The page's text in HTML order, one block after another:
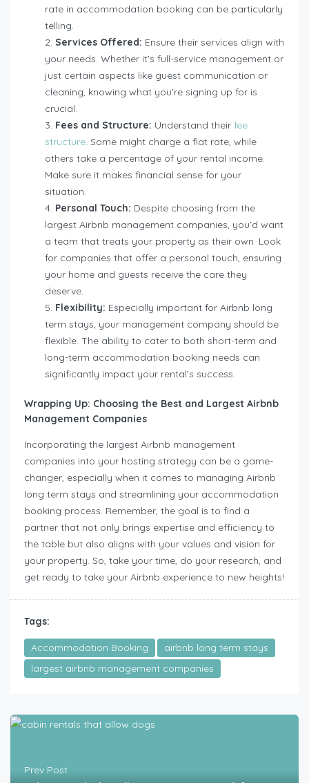
rate in accommodation booking can be particularly
telling.
Services Offered: Ensure their services align with
your needs. Whether it’s full-service management or
just certain aspects like guest communication or
cleaning, knowing what you’re signing up for is
crucial.
Fees and Structure: Understand their fee
structure. Some might charge a flat rate, while
others take a percentage of your rental income.
Make sure it makes financial sense for your
situation.
Personal Touch: Despite choosing from the
largest Airbnb management companies, you’d want
a team that treats your property as their own. Look
for companies that offer a personal touch, ensuring
your home and guests receive the care they
deserve.
Flexibility: Especially important for Airbnb long
term stays, your management company should be
flexible. The ability to cater to both short-term and
long-term accommodation booking needs can
significantly impact your rental’s success.
Wrapping Up: Choosing the Best and Largest Airbnb
Management Companies
Incorporating the largest Airbnb management
companies into your hosting strategy can be a game-
changer, especially when it comes to managing Airbnb
long term stays and streamlining your accommodation
booking process. Remember, the goal is to find a
partner that not only brings expertise and efficiency to
the table but also aligns with your values and vision for
your property. So, take your time, do your research, and
get ready to take your Airbnb experience to new heights!
Tags:
Accommodation Booking
airbnb long term stays
largest airbnb management companies
Prev Post